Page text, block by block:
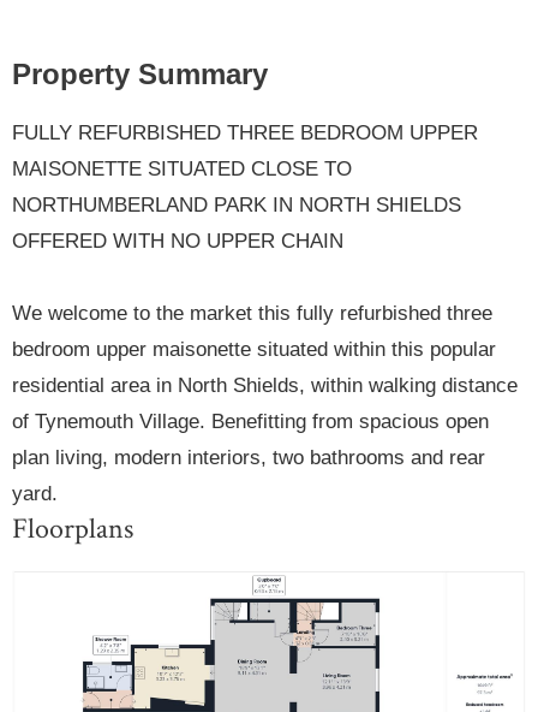
Property Summary
FULLY REFURBISHED THREE BEDROOM UPPER
MAISONETTE SITUATED CLOSE TO
NORTHUMBERLAND PARK IN NORTH SHIELDS
OFFERED WITH NO UPPER CHAIN
We welcome to the market this fully refurbished three
bedroom upper maisonette situated within this popular
residential area in North Shields, within walking distance
of Tynemouth Village. Benefitting from spacious open
plan living, modern interiors, two bathrooms and rear
yard.
Floorplans